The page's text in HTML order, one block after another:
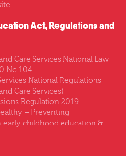
.
Act, Regulations and
Care Services National Law
No 104
National Regulations
Care Services)
Regulation 2019
– Preventing
early childhood education &